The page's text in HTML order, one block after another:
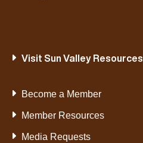
Visit Sun Valley Resources
Become a Member
Member Resources
Media Requests